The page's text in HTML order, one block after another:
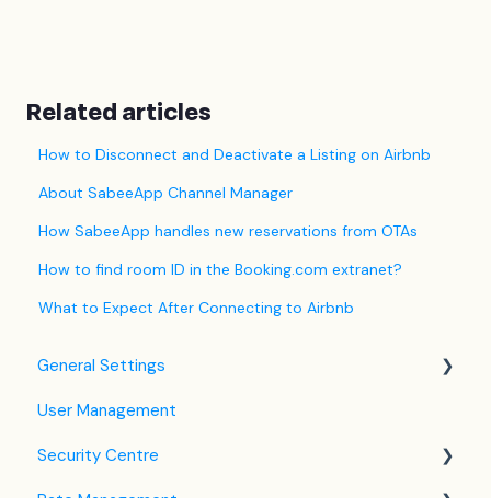
Related articles
How to Disconnect and Deactivate a Listing on Airbnb
About SabeeApp Channel Manager
How SabeeApp handles new reservations from OTAs
How to find room ID in the Booking.com extranet?
What to Expect After Connecting to Airbnb
General Settings
Language Settings
Company / Property Settings
User Management
Security Centre